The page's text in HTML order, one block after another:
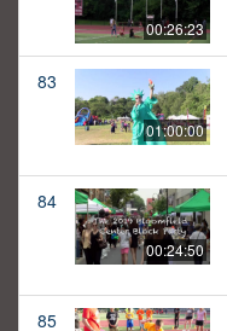
00:26:23
83
01:00:00
84
00:24:50
85